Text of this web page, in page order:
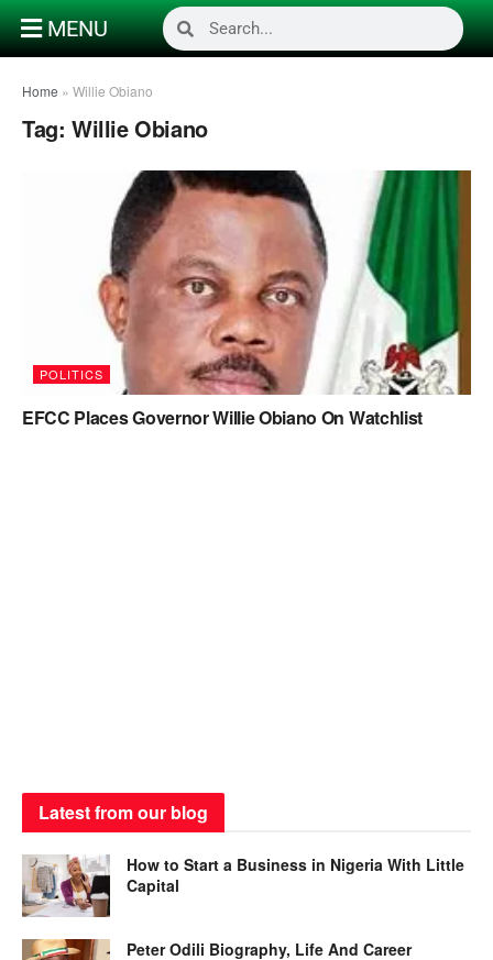
MENU
Home » Willie Obiano
Tag: Willie Obiano
POLITICS
EFCC Places Governor Willie Obiano On Watchlist
Latest from our blog
How to Start a Business in Nigeria With Little
Capital
Peter Odili Biography, Life And Career